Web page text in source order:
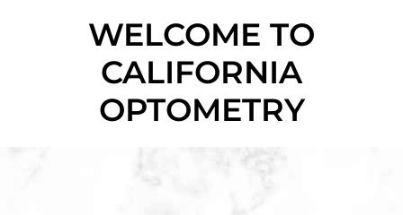
WELCOME TO
CALIFORNIA
OPTOMETRY